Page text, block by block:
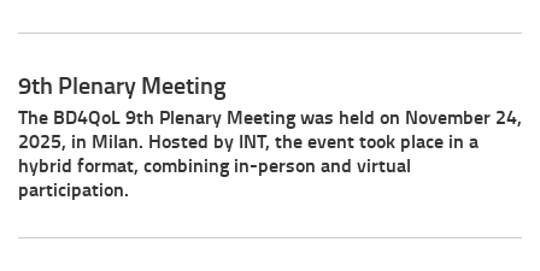
9th Plenary Meeting
The BD4QoL 9th Plenary Meeting was held on November 24,
2025, in Milan. Hosted by INT, the event took place in a
hybrid format, combining in-person and virtual
participation.